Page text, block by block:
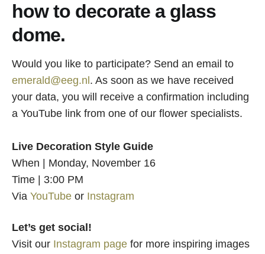
how to decorate a glass
dome.
Would you like to participate? Send an email to
emerald@eeg.nl . As soon as we have received
your data, you will receive a confirmation including
a YouTube link from one of our flower specialists.
Live Decoration Style Guide
When | Monday, November 16
Time | 3:00 PM
Via YouTube or Instagram
Let’s get social!
Visit our Instagram page for more inspiring images